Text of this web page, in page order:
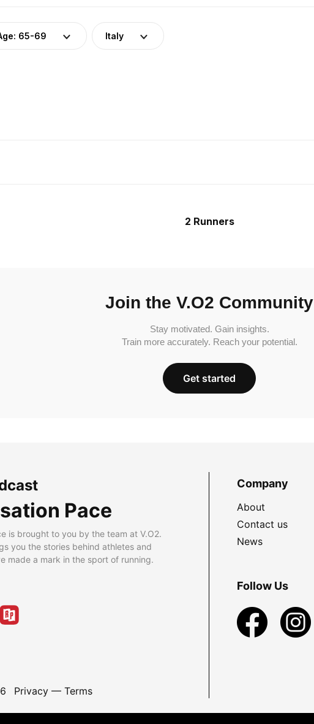
65-69 Italy
2 Runners
Join the V.O2 Community
Stay motivated. Gain insights.
Train more accurately. Reach your potential.
Get started
Pace
is brought to you by the team at V.O2.
you the stories behind athletes and
made a mark in the sport of running.
Privacy— Terms
Company
About
Contact us
News
Follow Us